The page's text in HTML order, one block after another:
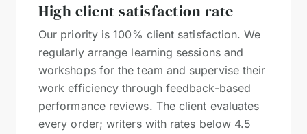
High client satisfaction rate
Our priority is 100% client satisfaction. We
regularly arrange learning sessions and
workshops for the team and supervise their
work efficiency through feedback-based
performance reviews. The client evaluates
every order; writers with rates below 4.5